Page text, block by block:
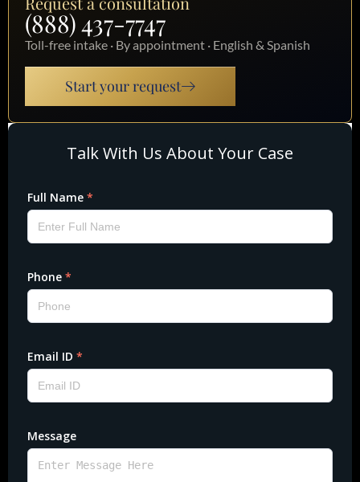
(888) 437-7747
Toll-free intake · By appointment · English & Spanish
Start your request